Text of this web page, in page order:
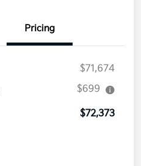
Pricing
$71,674
$699
$72,373